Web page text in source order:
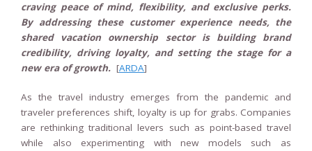
craving peace of mind, flexibility, and exclusive perks.
By addressing these customer experience needs, the
shared vacation ownership sector is building brand
credibility, driving loyalty, and setting the stage for a
new era of growth. [ARDA]
As the travel industry emerges from the pandemic and
traveler preferences shift, loyalty is up for grabs. Companies
are rethinking traditional levers such as point-based travel
while also experimenting with new models such as